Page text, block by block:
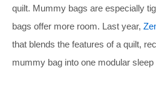
quilt. Mummy bags are especially
bags offer more room. Last year,
that blends the features of a quilt,
mummy bag into one modular